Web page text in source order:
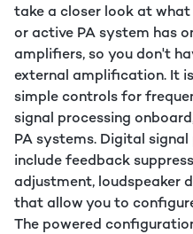
take a closer look at what
or active PA system has
amplifiers, so you don't
external amplification. It
simple controls for
signal processing
PA systems. Digital
include feedback
adjustment, loudspeaker
that allow you to
The powered